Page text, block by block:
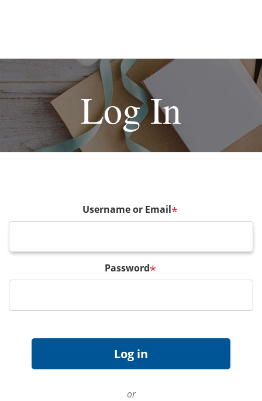
Log In
Username or Email*
Password*
or